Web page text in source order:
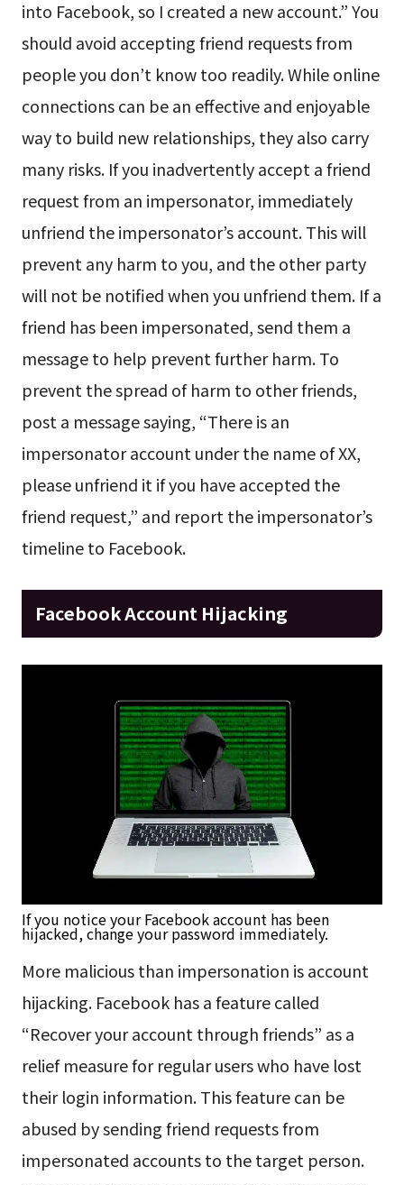
into Facebook, so I created a new account.” You
should avoid accepting friend requests from
people you don’t know too readily. While online
connections can be an effective and enjoyable
way to build new relationships, they also carry
many risks. If you inadvertently accept a friend
request from an impersonator, immediately
unfriend the impersonator’s account. This will
prevent any harm to you, and the other party
will not be notified when you unfriend them. If a
friend has been impersonated, send them a
message to help prevent further harm. To
prevent the spread of harm to other friends,
post a message saying, “There is an
impersonator account under the name of XX,
please unfriend it if you have accepted the
friend request,” and report the impersonator’s
timeline to Facebook.
Facebook Account Hijacking
If you notice your Facebook account has been
hijacked, change your password immediately.
More malicious than impersonation is account
hijacking. Facebook has a feature called
“Recover your account through friends” as a
relief measure for regular users who have lost
their login information. This feature can be
abused by sending friend requests from
impersonated accounts to the target person.